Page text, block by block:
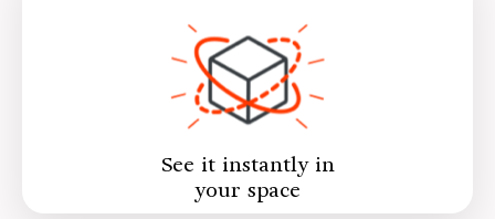
See it instantly in
your space